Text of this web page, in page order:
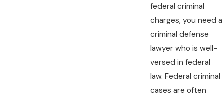
federal criminal
charges, you need a
criminal defense
lawyer who is well-
versed in federal
law. Federal criminal
cases are often